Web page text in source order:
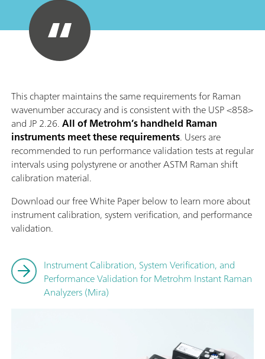
This chapter maintains the same requirements for Raman
wavenumber accuracy and is consistent with the USP <858>
and JP 2.26.All of Metrohm’s handheld Raman
instruments meet these requirements. Users are
recommended to run performance validation tests at regular
intervals using polystyrene or another ASTM Raman shift
calibration material.
Download our free White Paper below to learn more about
instrument calibration, system verification, and performance
validation.
Instrument Calibration, System Verification, and
Performance Validation for Metrohm Instant Raman
Analyzers (Mira)